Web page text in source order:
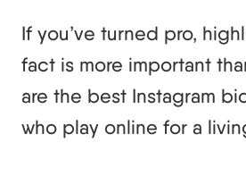
If you’ve turned pro,
fact is more important
are the best Instagram
who play online for a